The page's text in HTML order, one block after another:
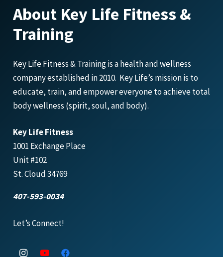
About Key Life Fitness &
Training
Key Life Fitness & Training is a health and wellness
company established in 2010. Key Life’s mission is to
educate, train, and empower everyone to achieve total
body wellness (spirit, soul, and body).
Key Life Fitness
1001 Exchange Place
Unit #102
St. Cloud 34769
407-593-0034
Let’s Connect!